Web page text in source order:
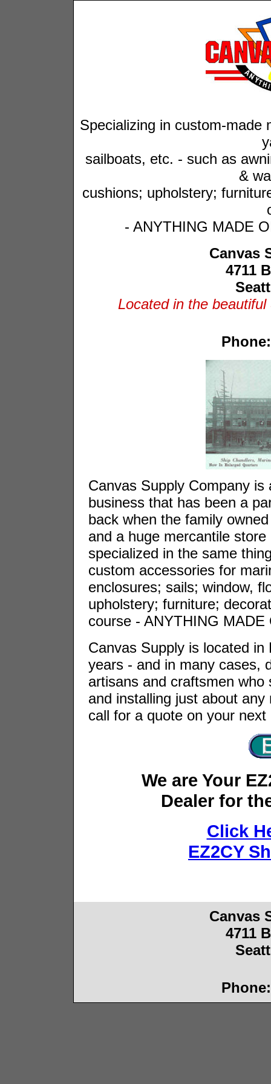
Specializing in custom-made
sailboats, etc. - such as
&
cushions; upholstery;
- ANYTHING MADE
Canvas
4711
Located in the
Canvas Supply Company
business that has been a
back when the family
and a huge mercantile
specialized in the same
custom accessories for
enclosures; sails; window,
upholstery; furniture;
course - ANYTHING MADE
Canvas Supply is located
years - and in many cases,
artisans and craftsmen
and installing just about
call for a quote on your
We are Your
Dealer for
Click
EZ2CY
Canvas
4711